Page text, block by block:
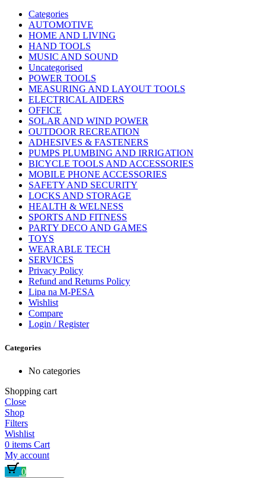
Categories
AUTOMOTIVE
HOME AND LIVING
HAND TOOLS
MUSIC AND SOUND
Uncategorised
POWER TOOLS
MEASURING AND LAYOUT TOOLS
ELECTRICAL AIDERS
OFFICE
SOLAR AND WIND POWER
OUTDOOR RECREATION
ADHESIVES & FASTENERS
PUMPS PLUMBING AND IRRIGATION
BICYCLE TOOLS AND ACCESSORIES
MOBILE PHONE ACCESSORIES
SAFETY AND SECURITY
LOCKS AND STORAGE
HEALTH & WELNESS
SPORTS AND FITNESS
PARTY DECO AND GAMES
TOYS
WEARABLE TECH
SERVICES
Privacy Policy
Refund and Returns Policy
Lipa na M-PESA
Wishlist
Compare
Login / Register
Categories
No categories
Shopping cart
Close
Shop
Filters
Wishlist
0 items Cart
My account
0